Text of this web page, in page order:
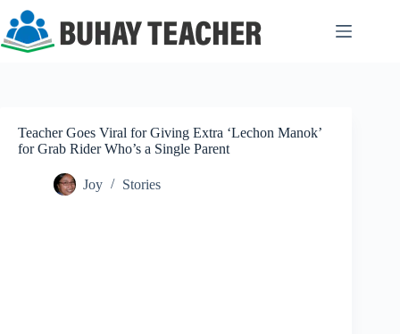
content
Teacher Goes Viral for Giving Extra ‘Lechon Manok’
for Grab Rider Who’s a Single Parent
Joy Stories